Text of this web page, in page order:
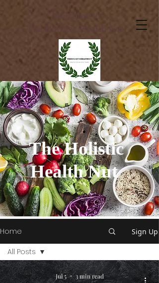
Welcome to
The Holistic Health Nut
The Holistic
Health Nut
Home Sign Up
All Posts
All Posts
Jul 5 3 min read